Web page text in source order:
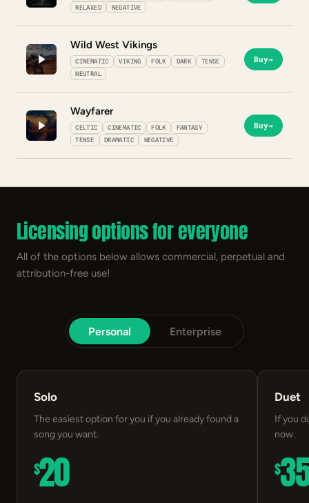
RELAXED
NEGATIVE
Wild West Vikings
CINEMATIC VIKING FOLK DARK
TENSE
NEUTRAL
Buy→
Wayfarer
CELTIC CINEMATIC FOLK
FANTASY
TENSE
DRAMATIC NEGATIVE
Buy→
Licensing options for everyone
All of the options below allows commercial, perpetual and
attribution-free use!
Personal Enterprise
Solo
The easiest option for you if you already found a
song you want.
$20
Duet
If you
now.
$